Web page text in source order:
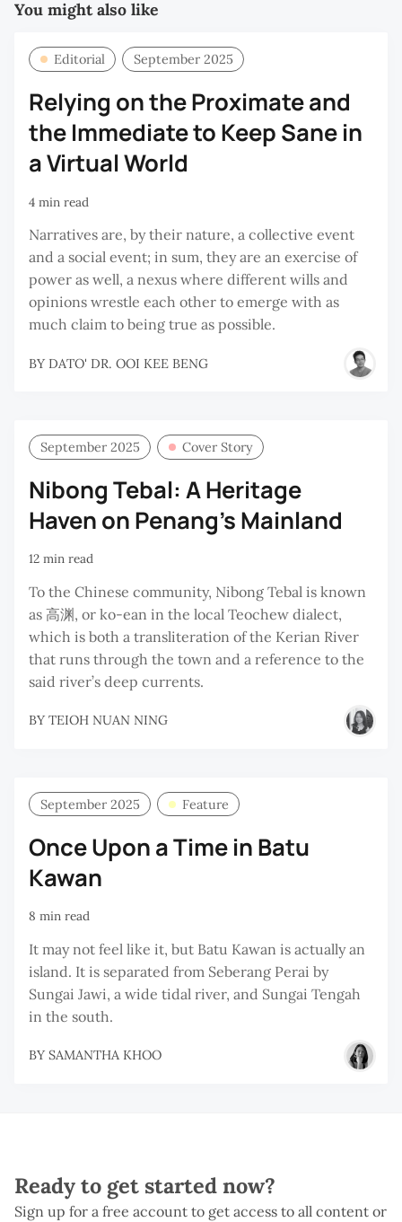
You might also like
Editorial September 2025
Relying on the Proximate and
the Immediate to Keep Sane in
a Virtual World
4 min read
Narratives are, by their nature, a collective event
and a social event; in sum, they are an exercise of
power as well, a nexus where different wills and
opinions wrestle each other to emerge with as
much claim to being true as possible.
BY DATO' DR. OOI KEE BENG
September 2025 Cover Story
Nibong Tebal: A Heritage
Haven on Penang’s Mainland
12 min read
To the Chinese community, Nibong Tebal is known
as 高渊, or ko-ean in the local Teochew dialect,
which is both a transliteration of the Kerian River
that runs through the town and a reference to the
said river’s deep currents.
BY TEIOH NUAN NING
September 2025 Feature
Once Upon a Time in Batu
Kawan
8 min read
It may not feel like it, but Batu Kawan is actually an
island. It is separated from Seberang Perai by
Sungai Jawi, a wide tidal river, and Sungai Tengah
in the south.
BY SAMANTHA KHOO
Ready to get started now?
Sign up for a free account to get access to all content or